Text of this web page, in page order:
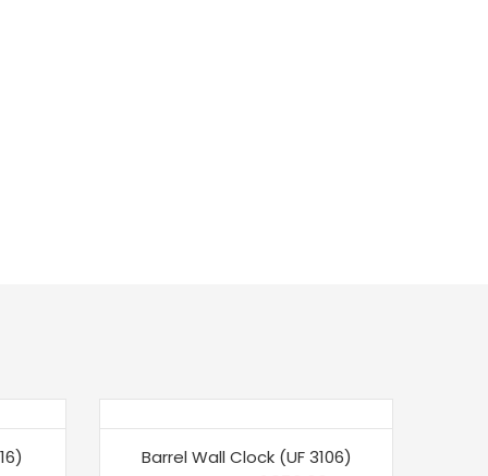
-30%
Barrel Wall Clock (UF 3106)